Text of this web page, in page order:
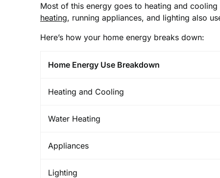
Most of this energy goes to heating and
heating, running appliances, and lighting also
Here’s how your home energy breaks down:
Home Energy Use Breakdown
Heating and Cooling
Water Heating
Appliances
Lighting